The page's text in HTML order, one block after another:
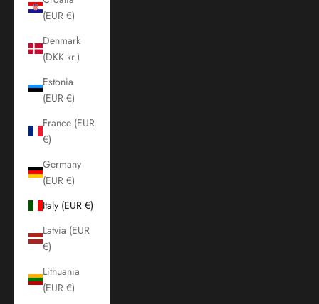
(EUR €)
Denmark
(DKK kr.)
Estonia
(EUR €)
France (EUR
€)
Germany
(EUR €)
Italy (EUR €)
Latvia (EUR
€)
Lithuania
(EUR €)